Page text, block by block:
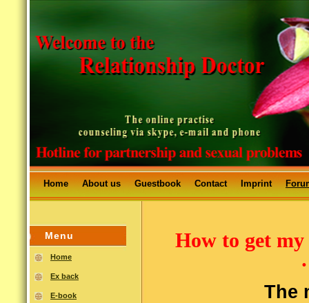
Home About us Guestbook Contact Imprint
Menu
Home
Ex back
E-book
How to get
The